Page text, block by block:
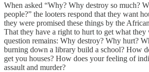
When asked “Why? Why destroy so much?
people?” the looters respond that they want
they were promised these things by the
That they have a right to hurt to get what they
question remains: Why destroy? Why hurt?
burning down a library build a school? How
get you houses? How does your feeling of
assault and murder?